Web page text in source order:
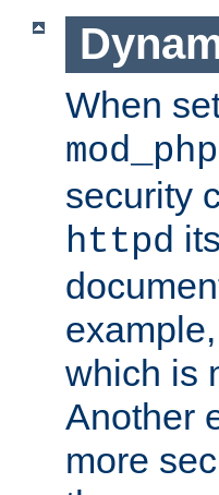
When
mod_php
security
httpd
which is
Another
more